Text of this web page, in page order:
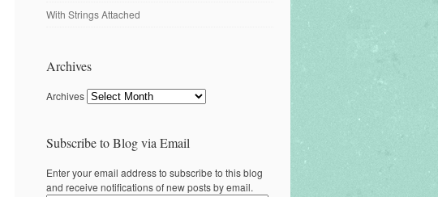
With Strings Attached
Archives
Archives
Subscribe to Blog via Email
Enter your email address to subscribe to this blog
and receive notifications of new posts by email.